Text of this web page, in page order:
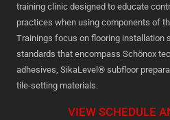
training clinic designed to educate
practices when using components of
Trainings focus on flooring installation
standards that encompass Schönox
adhesives, SikaLevel® subfloor
tile-setting materials.
VIEW SCHEDULE